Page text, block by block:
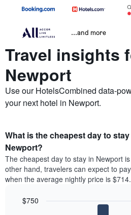
...and more
Travel insights
Newport
Use our HotelsCombined data-
your next hotel in Newport.
What is the cheapest day to
Newport?
The cheapest day to stay in Newport
other hand, travelers can expect to
when the average nightly price is $714.
$750